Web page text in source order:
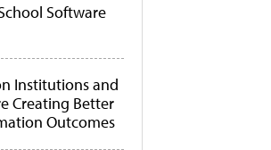
Software
Institutions and
Creating Better
Outcomes